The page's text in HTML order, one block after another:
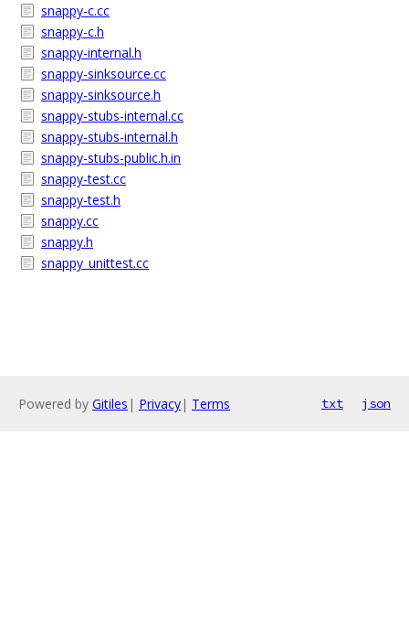
snappy-c.cc
snappy-c.h
snappy-internal.h
snappy-sinksource.cc
snappy-sinksource.h
snappy-stubs-internal.cc
snappy-stubs-internal.h
snappy-stubs-public.h.in
snappy-test.cc
snappy-test.h
snappy.cc
snappy.h
snappy_unittest.cc
Powered by Gitiles | Privacy| Terms txt json